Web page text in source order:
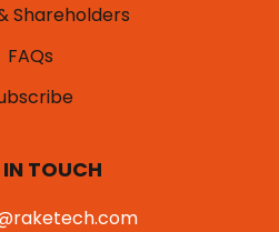
Shareholders
FAQs
TOUCH